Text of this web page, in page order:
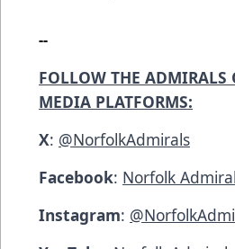
--
FOLLOW THE ADMIRALS
MEDIA PLATFORMS:
X: @NorfolkAdmirals
Facebook: Norfolk
Instagram: